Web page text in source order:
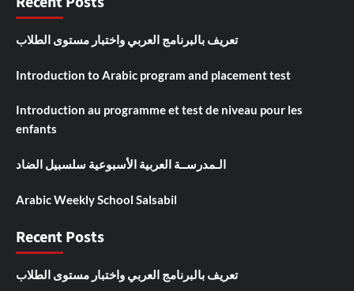
تعريف بالبرنامج العربي واختبار مستوى الطلاب
Introduction to Arabic program and placement test
Introduction au programme et test de niveau pour les
enfants
الـمدرســة العربية الأسبوعية سلسبيل الضاد
Arabic Weekly School Salsabil
Recent Posts
تعريف بالبرنامج العربي واختبار مستوى الطلاب